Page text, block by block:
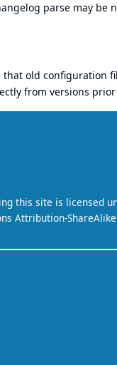
parse may be
that old configuration
from versions prior